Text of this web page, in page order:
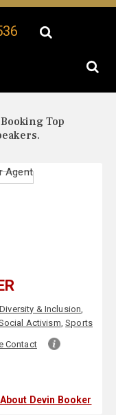
Top
Diversity & Inclusion,
Activism,Sports
Contact
Devin Booker